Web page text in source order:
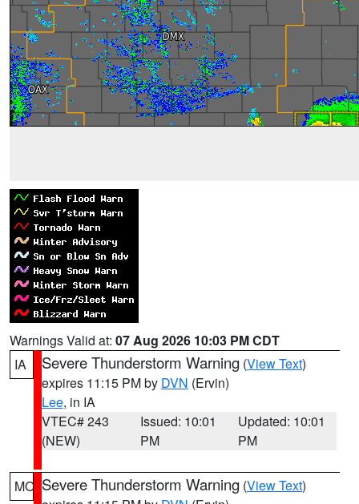
Warnings Valid at: 07 Aug 2026 10:03 PM CDT
IA
Severe Thunderstorm Warning (View Text)
expires 11:15 PM by DVN (Ervin)
Lee, in IA
VTEC# 243
(NEW)
Issued: 10:01
PM
Updated: 10:01
PM
MO Severe Thunderstorm Warning (View Text)